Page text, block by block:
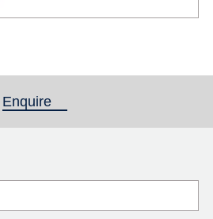
Enquire